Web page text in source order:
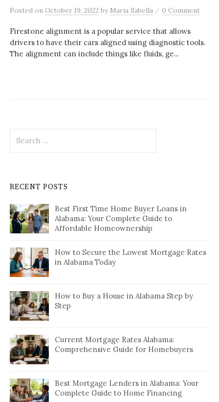
Posted on October 19, 2022 by Maria Sabella / 0 Comment
Firestone alignment is a popular service that allows
drivers to have their cars aligned using diagnostic tools.
The alignment can include things like fluids, ge...
for:
RECENT POSTS
Best First Time Home Buyer Loans in
Alabama: Your Complete Guide to
Affordable Homeownership
How to Secure the Lowest Mortgage Rates
in Alabama Today
How to Buy a House in Alabama Step by
Step
Current Mortgage Rates Alabama:
Comprehensive Guide for Homebuyers
Best Mortgage Lenders in Alabama: Your
Complete Guide to Home Financing